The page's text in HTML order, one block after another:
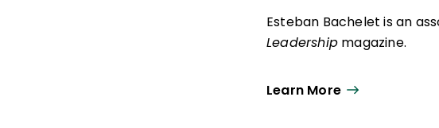
Esteban Bachelet is an
Leadershipmagazine.
Learn More